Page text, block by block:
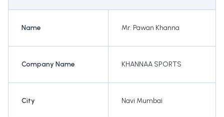
Name Mr. Pawan Khanna
Company Name KHANNAA SPORTS
City Navi Mumbai